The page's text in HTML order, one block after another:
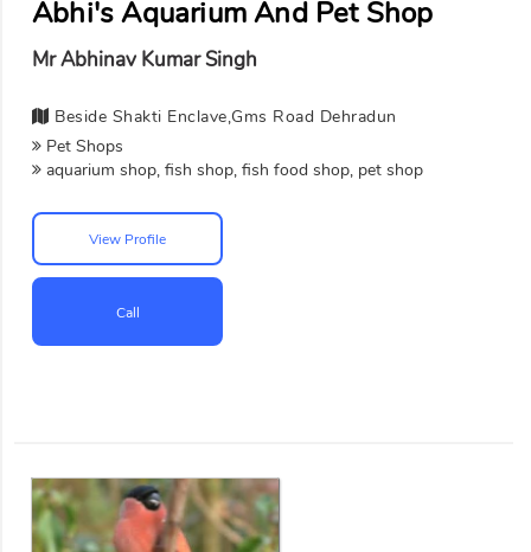
Abhi's Aquarium And Pet Shop
Mr Abhinav Kumar Singh
Beside Shakti Enclave,Gms Road Dehradun
Pet Shops
aquarium shop, fish shop, fish food shop, pet shop
View Profile
Call